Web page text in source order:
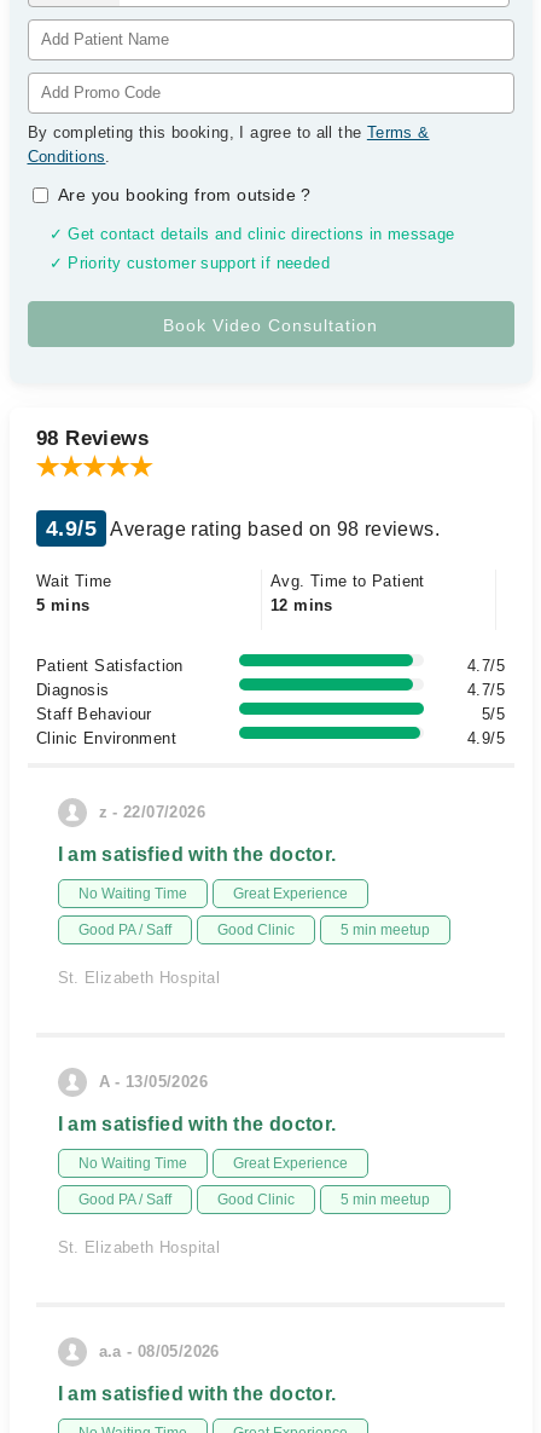
By completing this booking, I agree to all the Terms &
Conditions.
Are you booking from outside?
✓ Get contact details and clinic directions in message
✓ Priority customer support if needed
98 Reviews
4.9/5 Average rating based on 98 reviews.
Wait Time
5 mins
Avg. Time to Patient
12 mins
Patient Satisfaction
4.7/5
Diagnosis
4.7/5
Staff Behaviour
5/5
Clinic Environment
4.9/5
z - 22/07/2026
I am satisfied with the doctor.
No Waiting Time Great Experience
Good PA / Saff Good Clinic 5 min meetup
St. Elizabeth Hospital
A - 13/05/2026
I am satisfied with the doctor.
No Waiting Time Great Experience
Good PA / Saff Good Clinic 5 min meetup
St. Elizabeth Hospital
a.a - 08/05/2026
I am satisfied with the doctor.